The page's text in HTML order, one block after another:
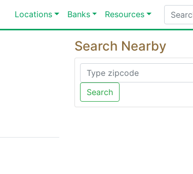
Locations Banks Resources
Search Nearby
Search